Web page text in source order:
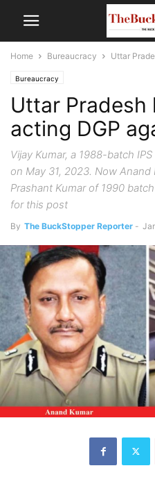
Home Bureaucracy Uttar
Bureaucracy
Uttar Pradesh
acting DGP
Vijay Kumar, a 1988-batch
on May 31, 2023. Now
Prashant Kumar of 1990
for this post
By The BuckStopper Reporter -